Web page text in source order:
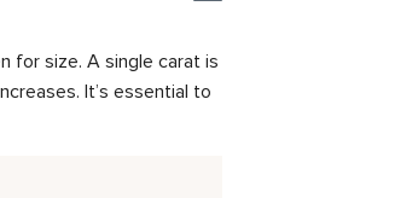
for size. A single carat is
It’s essential to